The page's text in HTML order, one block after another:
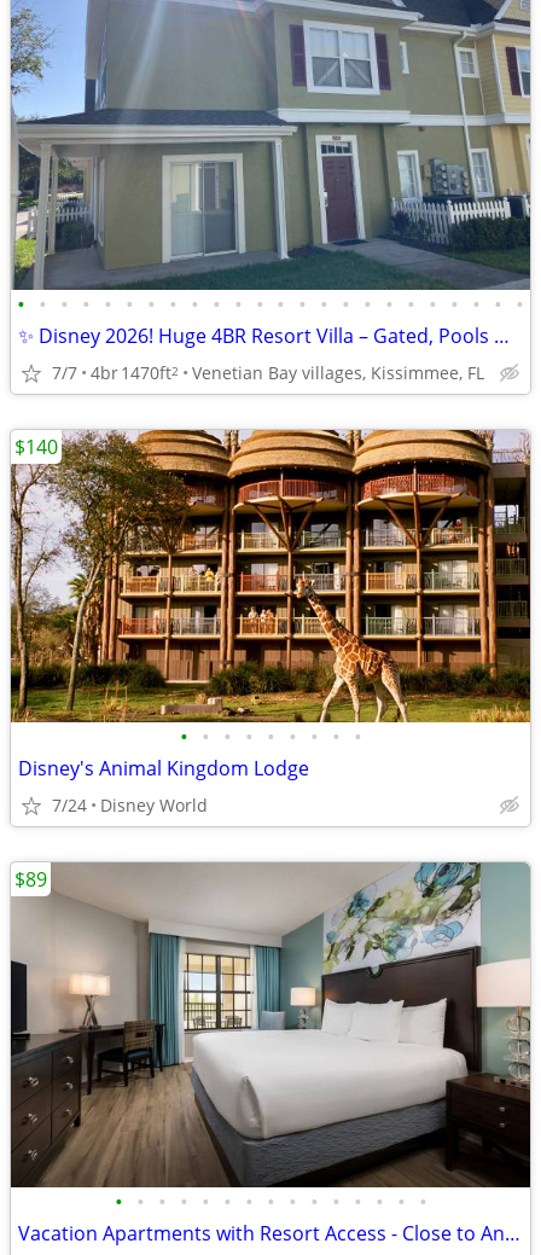
• • • • • • • • • • • • • • • • • • • • • • • •
✨ Disney 2026! Huge 4BR Resort Villa – Gated, Pools & Gameroom! $142,
7/7 4br1470ft2 Venetian Bay villages, Kissimmee, FL
• • • • • • • • •
Disney's Animal Kingdom Lodge
7/24 Disney World
$140
• • • • • • • • • • • • • • •
Vacation Apartments with Resort Access - Close to Animal Kingdom
$89